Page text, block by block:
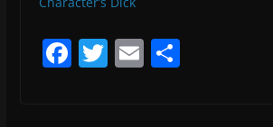
F T E S